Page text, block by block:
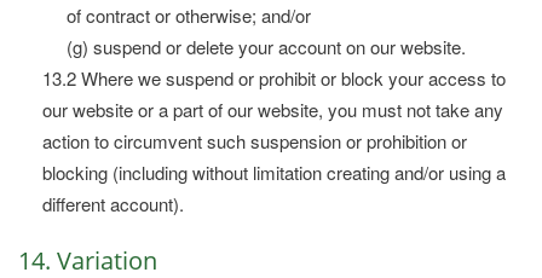
of contract or otherwise; and/or
(g) suspend or delete your account on our website.
13.2 Where we suspend or prohibit or block your access to
our website or a part of our website, you must not take any
action to circumvent such suspension or prohibition or
blocking (including without limitation creating and/or using a
different account).
14. Variation